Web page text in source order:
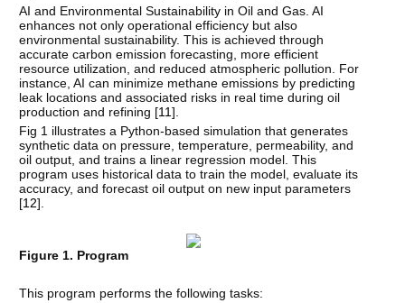
AI and Environmental Sustainability in Oil and Gas. AI
enhances not only operational efficiency but also
environmental sustainability. This is achieved through
accurate carbon emission forecasting, more efficient
resource utilization, and reduced atmospheric pollution. For
instance, AI can minimize methane emissions by predicting
leak locations and associated risks in real time during oil
production and refining [11].
Fig 1 illustrates a Python-based simulation that generates
synthetic data on pressure, temperature, permeability, and
oil output, and trains a linear regression model. This
program uses historical data to train the model, evaluate its
accuracy, and forecast oil output on new input parameters
[12].
Figure 1. Program
This program performs the following tasks: